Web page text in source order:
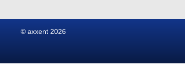
© axxent 2026